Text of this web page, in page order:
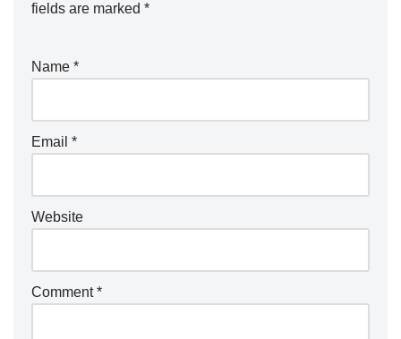
fields are marked *
Name *
Email *
Website
Comment*